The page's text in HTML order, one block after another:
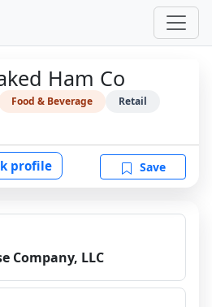
Ham Co
Food & Beverage Retail
profile Save
Company, LLC